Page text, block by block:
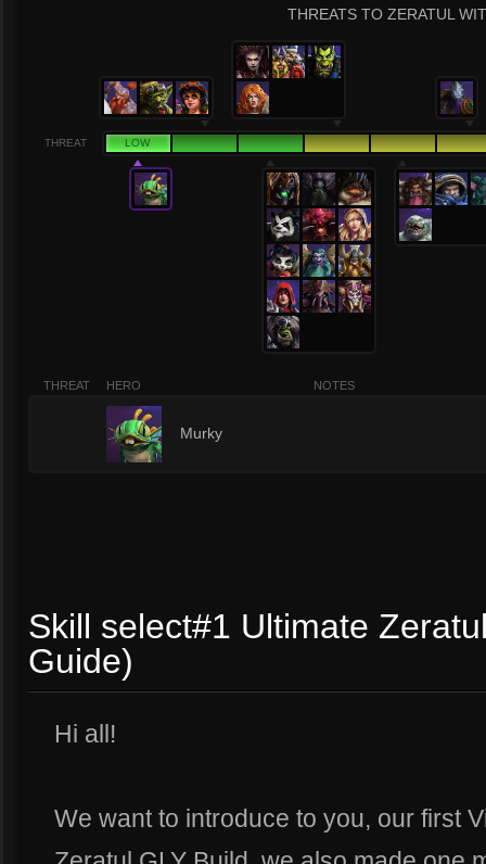
THREATS TO ZERATUL
THREAT LOW
THREAT HERO NOTES
Murky
Skill select#1 Ultimate
Guide)
Hi all!
We want to introduce to you, our first